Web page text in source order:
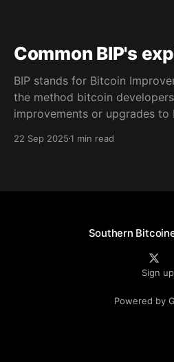
Common BIP's
BIP stands for Bitcoin
the method bitcoin
improvements or upgrades to
the community reviews, and if
22 Sep 20251 min read
Southern
Sign up
Powered by